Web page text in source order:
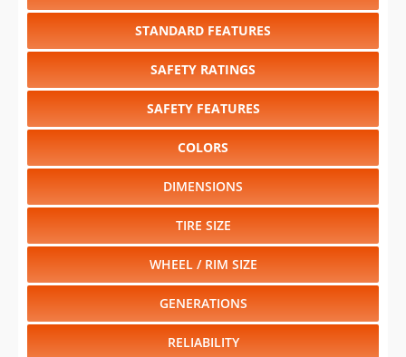
STANDARD FEATURES
SAFETY RATINGS
SAFETY FEATURES
COLORS
DIMENSIONS
TIRE SIZE
WHEEL / RIM SIZE
GENERATIONS
RELIABILITY